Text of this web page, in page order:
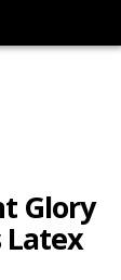
Glory
Latex